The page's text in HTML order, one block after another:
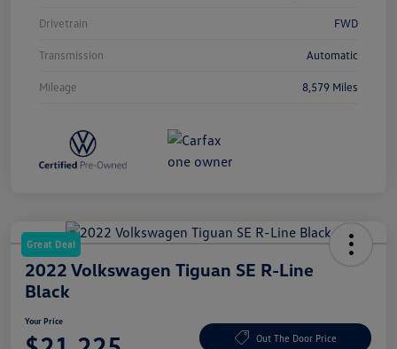
Drivetrain FWD
Transmission Automatic
Mileage 8,579 Miles
Great Deal
2022 Volkswagen Tiguan SE R-Line
Black
Your Price
Out The Door Price